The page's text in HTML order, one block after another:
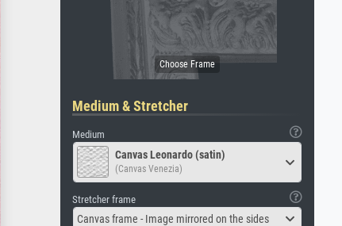
Medium & Stretcher
Medium
Canvas Leonardo (satin)
(Canvas Venezia)
Stretcher frame
Canvas frame - Image mirrored on the sides